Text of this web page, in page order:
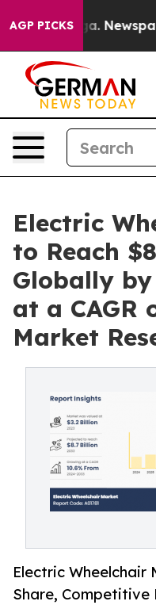
AGP PICKSNewspaper
Electric
to Reach
Globally
at a CAGR
Market
Electric Wheelchair
Share, Competitive